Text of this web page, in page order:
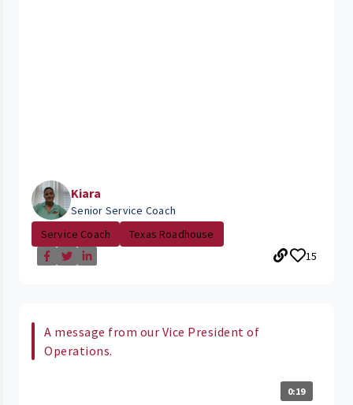
Kiara
Senior Service Coach
Service Coach
Texas Roadhouse
15
A message from our Vice President of
Operations.
0:19